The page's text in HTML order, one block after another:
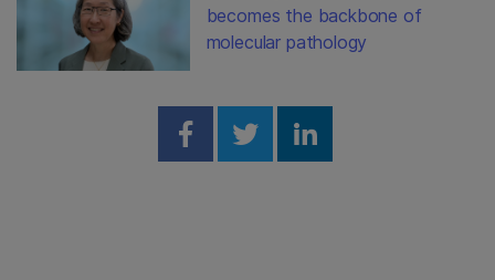
becomes the backbone of
molecular pathology
Share on Facebook
Share on Twitter
Share on